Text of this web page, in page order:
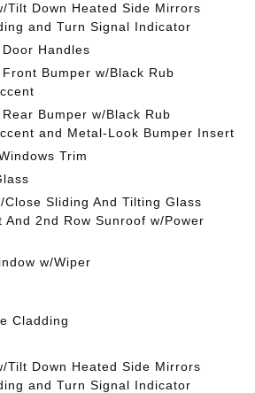
Tilt Down Heated Side Mirrors
and Turn Signal Indicator
Handles
Bumper w/Black Rub
Bumper w/Black Rub
and Metal-Look Bumper Insert
Trim
Close Sliding And Tilting Glass
And 2nd Row Sunroof w/Power
w/Wiper
Cladding
Tilt Down Heated Side Mirrors
and Turn Signal Indicator